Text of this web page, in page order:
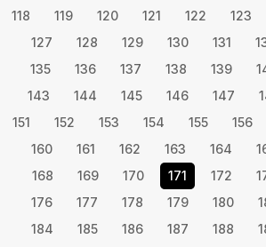
118
119 120 121 122 123
127
128 129 130 131
135
136 137 138 139
143
144 145 146 147
151
152 153 154 155 156
160
161 162 163 164
168
169 170 171 172
176
177 178 179 180
184
185 186 187 188